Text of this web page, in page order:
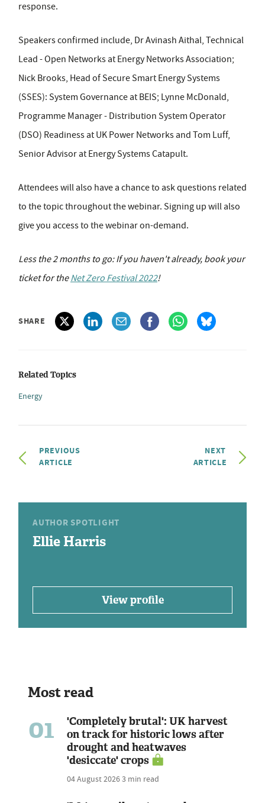
response.
Speakers confirmed include, Dr Avinash Aithal, Technical
Lead - Open Networks at Energy Networks Association;
Nick Brooks, Head of Secure Smart Energy Systems
(SSES): System Governance at BEIS; Lynne McDonald,
Programme Manager - Distribution System Operator
(DSO) Readiness at UK Power Networks and Tom Luff,
Senior Advisor at Energy Systems Catapult.
Attendees will also have a chance to ask questions related
to the topic throughout the webinar. Signing up will also
give you access to the webinar on-demand.
Less the 2 months to go: If you haven't already, book your
ticket for theNet Zero Festival 2022!
SHARE
Related Topics
Energy
PREVIOUS
ARTICLE
NEXT
ARTICLE
AUTHOR SPOTLIGHT
Ellie Harris
View profile
Most read
01
'Completely brutal': UK harvest
on track for historic lows after
drought and heatwaves
'desiccate' crops
04 August 20263 min read